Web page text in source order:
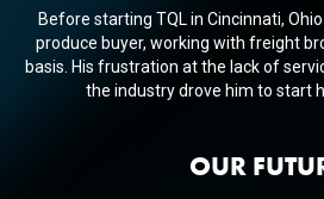
Before starting TQL in Cincinnati,
produce buyer, working with freight
basis. His frustration at the lack of
the industry drove him to start
OUR